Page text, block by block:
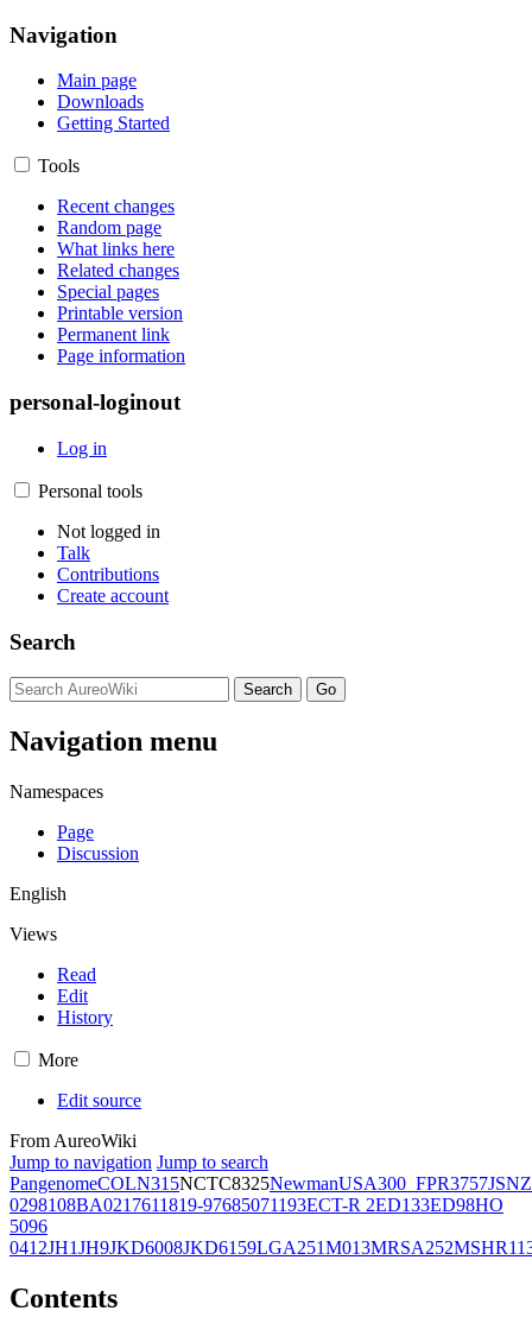
Navigation
Main page
Downloads
Getting Started
Tools
Recent changes
Random page
What links here
Related changes
Special pages
Printable version
Permanent link
Page information
personal-loginout
Log in
Personal tools
Not logged in
Talk
Contributions
Create account
Search
Navigation menu
Namespaces
Page
Discussion
English
Views
Read
Edit
History
More
Edit source
From AureoWiki
Jump to navigation Jump to search
PangenomeCOLN315NCTC8325NewmanUSA300_FPR3757JSNZ
0298108BA0217611819-97685071193ECT-R 2ED133ED98HO
5096
0412JH1JH9JKD6008JKD6159LGA251M013MRSA252
Contents